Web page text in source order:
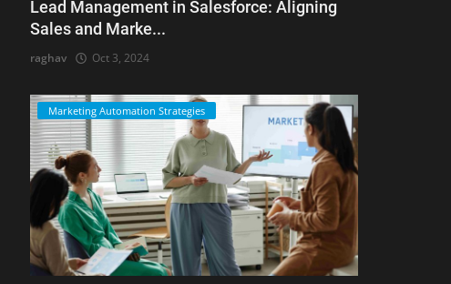
Lead Management in Salesforce: Aligning
Sales and Marke...
raghav Oct 3, 2024
Marketing Automation Strategies